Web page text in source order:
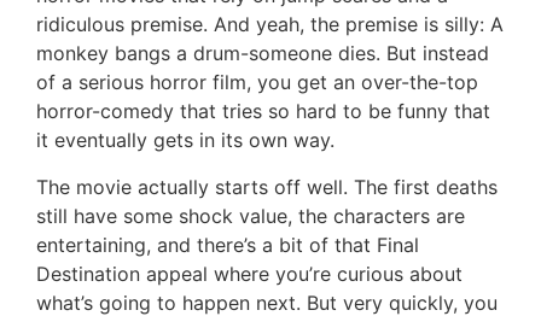
ridiculous premise. And yeah, the premise is silly: A
monkey bangs a drum-someone dies. But instead
of a serious horror film, you get an over-the-top
horror-comedy that tries so hard to be funny that
it eventually gets in its own way.
The movie actually starts off well. The first deaths
still have some shock value, the characters are
entertaining, and there’s a bit of that Final
Destination appeal where you’re curious about
what’s going to happen next. But very quickly, you